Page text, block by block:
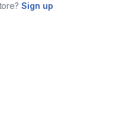
Sign up